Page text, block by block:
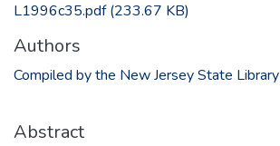
L1996c35.pdf(233.67 KB)
Authors
Compiled by the New Jersey State Library
Abstract